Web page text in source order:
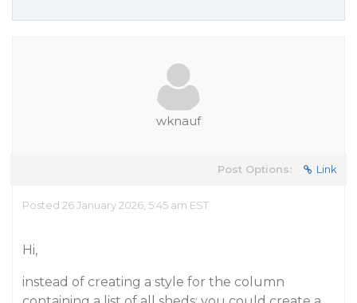
wknauf
Post Options: Link
Posted 26 January 2026, 5:45 am EST
Hi,
instead of creating a style for the column